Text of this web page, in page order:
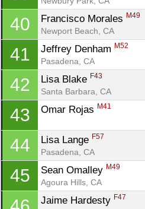
40 Francisco Morales M49
Newport Beach, CA
41 Jeffrey Denham M52
Pasadena, CA
42 Lisa Blake F43
Santa Barbara, CA
43 Omar Rojas M41
44 Lisa Lange F57
Pasadena, CA
45 Sean Omalley M49
Agoura Hills, CA
Jaime Hardesty F47